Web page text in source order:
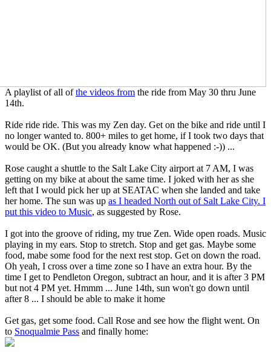
A playlist of all ofthe videos from the ride from May 30 thru June
14th.
Ride ride ride. This was my Zen day. Get on the bike and ride until I
no longer wanted to. 800+ miles to get home, if I took two days that
would be OK. (But you already know what happened :-)) ...
Rose caught a shuttle to the Salt Lake City airport at 7 AM, I was
getting on my bike at about the same time. I joked with her as she
left that I would pick her up at SEATAC when she landed and take
her home. The sun was up as I headed North out of Salt Lake City. I
put this video to Music, as suggested by Rose.
I got into the groove of riding, my true Zen. Wide open roads. Music
playing in my ears. Stop to stretch. Stop and get gas. Maybe some
food, mabe some food for the next rest stop. Get on down the road.
Oh yeah, I cross over a time zone so I have an extra hour. By the
time I get to Pendleton Oregon, subtract an hour, and it is after 3 PM
but not 4 PM yet. Hmmm ... June 14th, sun won't go down until
after 8 ... I should be able to make it home
Get gas, get some food. Call Rose and see how the flight went. On
to Snoqualmie Pass and finally home: